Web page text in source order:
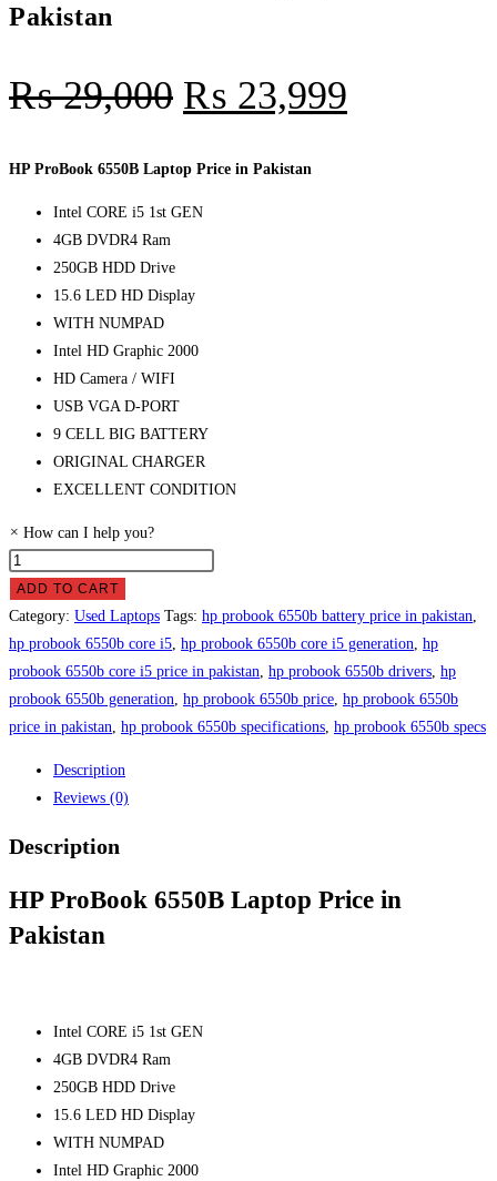
Pakistan
₨29,000 ₨ 23,999
HP ProBook 6550B Laptop Price in Pakistan
Intel CORE i5 1st GEN
4GB DVDR4 Ram
250GB HDD Drive
15.6 LED HD Display
WITH NUMPAD
Intel HD Graphic 2000
HD Camera / WIFI
USB VGA D-PORT
9 CELL BIG BATTERY
ORIGINAL CHARGER
EXCELLENT CONDITION
× How can I help you?
HP
ProBook
6550B
Laptop
Price
in
Pakistan
ADD TO CART
Category: Used Laptops Tags: hp probook 6550b battery price in pakistan
hp probook 6550b core i5 hp probook 6550b core i5 generation hp
probook 6550b core i5 price in pakistan hp probook 6550b drivers hp
probook 6550b generation hp probook 6550b price hp probook 6550b
price in pakistan hp probook 6550b specifications hp probook 6550b specs
Description
Reviews (0)
Description
HP ProBook 6550B Laptop Price in
Pakistan
Intel CORE i5 1st GEN
4GB DVDR4 Ram
250GB HDD Drive
15.6 LED HD Display
WITH NUMPAD
Intel HD Graphic 2000